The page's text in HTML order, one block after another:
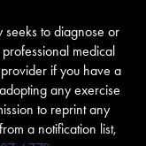
seeks to diagnose or
medical
if you have a
any exercise
to reprint any
a notification list,